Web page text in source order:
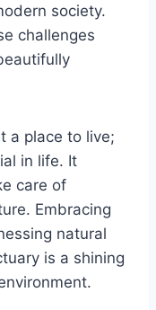
society.
challenges
a place to live;
in life. It
care of
Embracing
natural
is a shining